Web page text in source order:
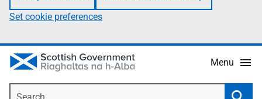
Set cookie preferences
Menu